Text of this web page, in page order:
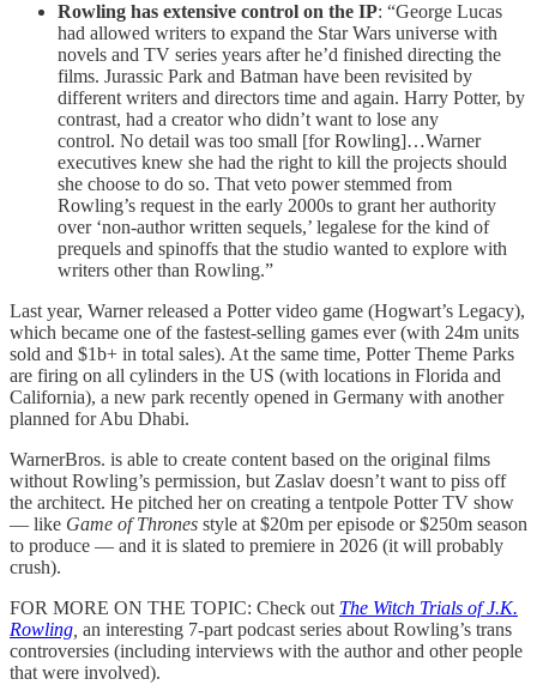
Rowling has extensive control on the IP: “George Lucas
had allowed writers to expand the Star Wars universe with
novels and TV series years after he’d finished directing the
films. Jurassic Park and Batman have been revisited by
different writers and directors time and again. Harry Potter, by
contrast, had a creator who didn’t want to lose any
control. No detail was too small [for Rowling]…Warner
executives knew she had the right to kill the projects should
she choose to do so. That veto power stemmed from
Rowling’s request in the early 2000s to grant her authority
over ‘non-author written sequels,’ legalese for the kind of
prequels and spinoffs that the studio wanted to explore with
writers other than Rowling.”
Last year, Warner released a Potter video game (Hogwart’s Legacy),
which became one of the fastest-selling games ever (with 24m units
sold and $1b+ in total sales). At the same time, Potter Theme Parks
are firing on all cylinders in the US (with locations in Florida and
California), a new park recently opened in Germany with another
planned for Abu Dhabi.
WarnerBros. is able to create content based on the original films
without Rowling’s permission, but Zaslav doesn’t want to piss off
the architect. He pitched her on creating a tentpole Potter TV show
— like Game of Thrones style at $20m per episode or $250m season
to produce — and it is slated to premiere in 2026 (it will probably
crush).
FOR MORE ON THE TOPIC: Check out The Witch Trials of J.K.
Rowling an interesting 7-part podcast series about Rowling’s trans
controversies (including interviews with the author and other people
that were involved).